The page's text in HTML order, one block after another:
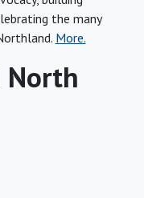
the many
More.
North